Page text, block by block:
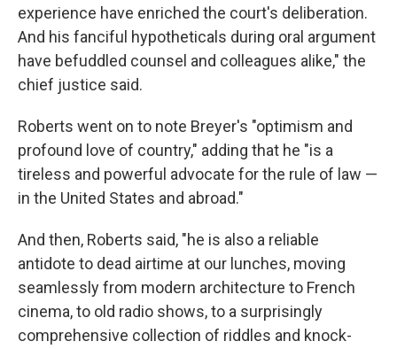
experience have enriched the court's deliberation.
And his fanciful hypotheticals during oral argument
have befuddled counsel and colleagues alike," the
chief justice said.
Roberts went on to note Breyer's "optimism and
profound love of country," adding that he "is a
tireless and powerful advocate for the rule of law —
in the United States and abroad."
And then, Roberts said, "he is also a reliable
antidote to dead airtime at our lunches, moving
seamlessly from modern architecture to French
cinema, to old radio shows, to a surprisingly
comprehensive collection of riddles and knock-